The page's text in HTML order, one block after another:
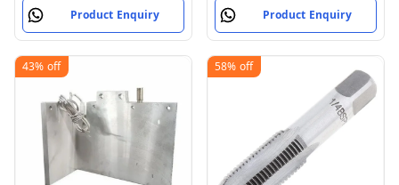
Product Enquiry Product Enquiry
43% off 58% off